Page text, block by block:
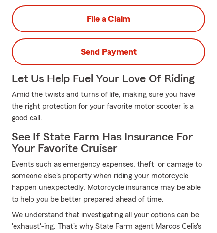
File a Claim
Send Payment
Let Us Help Fuel Your Love Of Riding
Amid the twists and turns of life, making sure you have
the right protection for your favorite motor scooter is a
good call.
See If State Farm Has Insurance For
Your Favorite Cruiser
Events such as emergency expenses, theft, or damage to
someone else's property when riding your motorcycle
happen unexpectedly. Motorcycle insurance may be able
to help you be better prepared ahead of time.
We understand that investigating all your options can be
'exhaust'-ing. That's why State Farm agent Marcos Celis's